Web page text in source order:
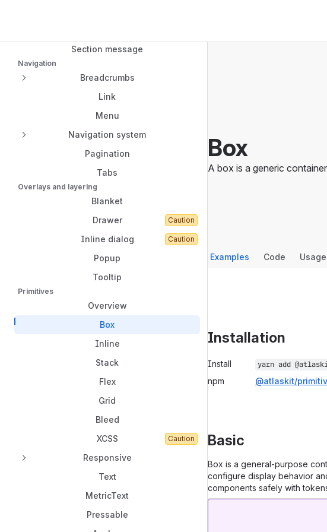
Main Content
Section message
Navigation
Breadcrumbs
Link
Menu
Navigation system
Pagination
Tabs
Overlays and layering
Blanket
Drawer
Caution
Inline dialog Caution
Popup
Tooltip
Primitives
Overview
Box
Inline
Stack
Flex
Grid
Bleed
XCSS
Caution
Responsive
Text
MetricText
Pressable
Box
A box is a generic
Examples Code Usage
Installation
Package installation
Install yarn add
npm
@atlaskit/
Basic
Box is a general-purpose
configure display behavior
components safely with